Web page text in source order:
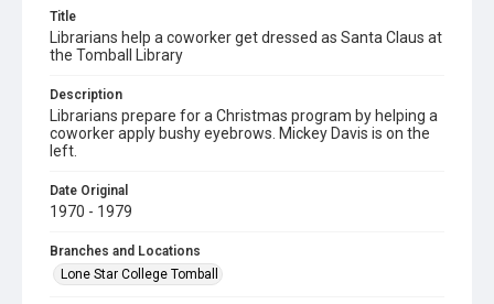
Title
Librarians help a coworker get dressed as Santa Claus at
the Tomball Library
Description
Librarians prepare for a Christmas program by helping a
coworker apply bushy eyebrows. Mickey Davis is on the
left.
Date Original
1970 - 1979
Branches and Locations
Lone Star College Tomball